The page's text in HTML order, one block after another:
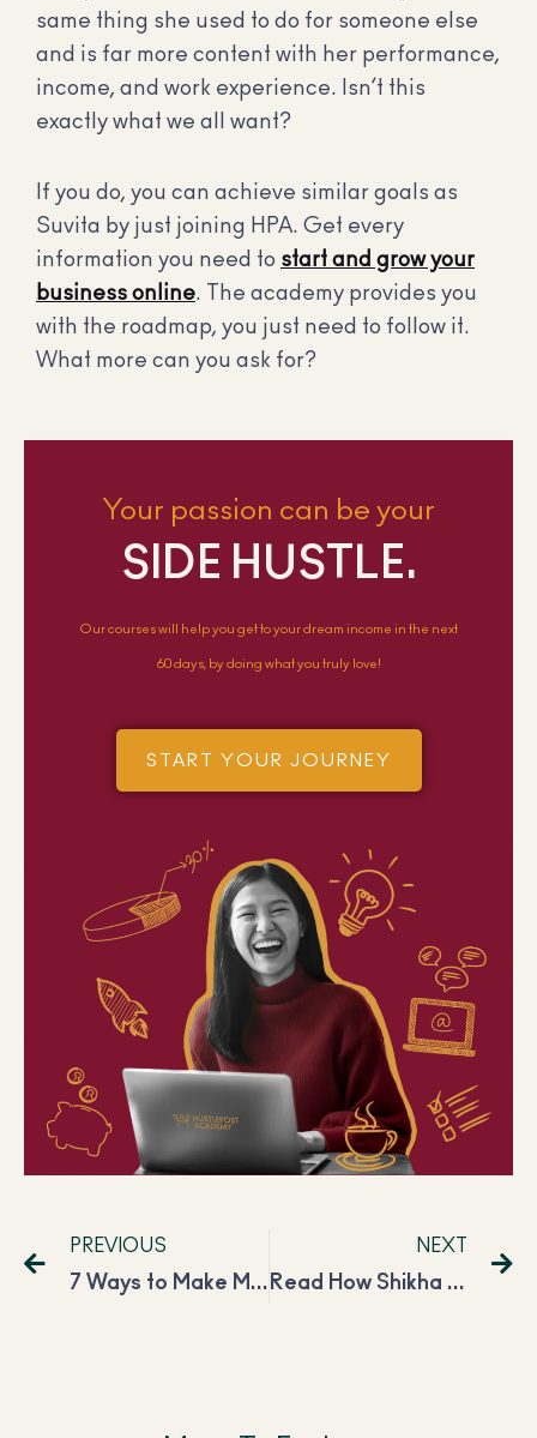
same thing she used to do for someone else
and is far more content with her performance,
income, and work experience. Isn’t this
exactly what we all want?
If you do, you can achieve similar goals as
Suvita by just joining HPA. Get every
information you need to start and grow your
business online. The academy provides you
with the roadmap, you just need to follow it.
What more can you ask for?
Your passion can be your
SIDE HUSTLE.
Our courses will help you get to your dream income in the next
60 days, by doing what you truly love!
START YOUR JOURNEY
PREVIOUS
7 Ways to Make Money While You Sleep In 2024
NEXT
Read How Shikha Improved Her Freelancing Career and Is Now Earning INR 2,00,000 Per Month